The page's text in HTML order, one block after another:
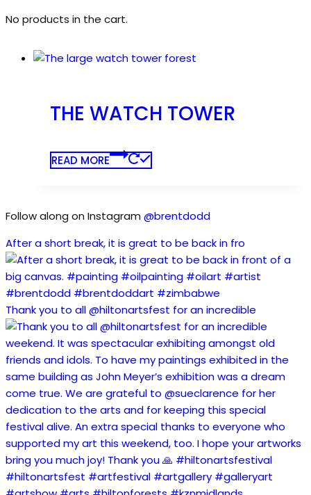
No products in the cart.
THE WATCH TOWER
READ MORE
Follow along on Instagram @brentdodd
After a short break, it is great to be back in fro
Thank you to all @hiltonartsfest for an incredible